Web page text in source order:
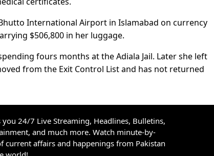
International Airport in Islamabad on currency
$506,800 in her luggage.
fours months at the Adiala Jail. Later she left
from the Exit Control List and has not returned
you 24/7 Live Streaming, Headlines, Bulletins,
and much more. Watch minute-by-
current affairs and happenings from Pakistan